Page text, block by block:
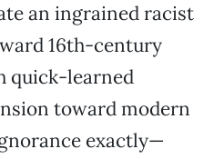
an ingrained racist
16th-century
quick-learned
toward modern
exactly—